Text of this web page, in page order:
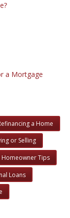
a Mortgage
a Home
or Selling
Homeowner Tips
Loans